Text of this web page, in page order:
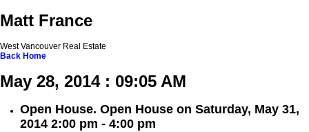
Matt France
West Vancouver Real Estate
Back Home
May 28, 2014 : 09:05 AM
Open House. Open House on Saturday, May 31,
2014 2:00 pm - 4:00 pm